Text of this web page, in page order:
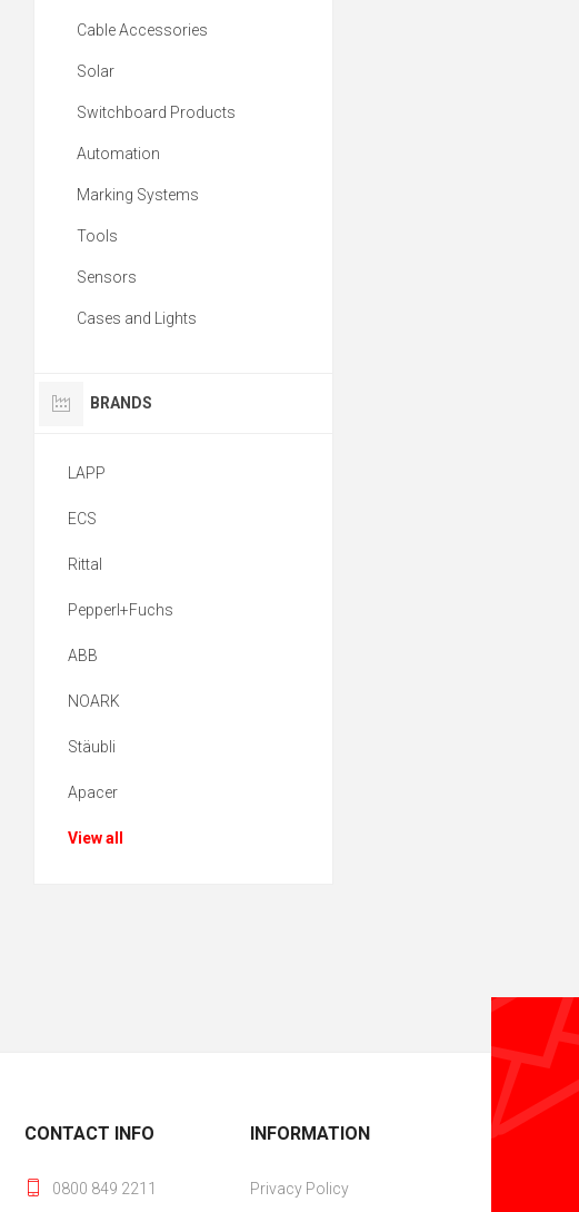
Cable Accessories
Solar
Switchboard Products
Automation
Marking Systems
Tools
Sensors
Cases and Lights
BRANDS
LAPP
ECS
Rittal
Pepperl+Fuchs
ABB
NOARK
Stäubli
Apacer
View all
CONTACT INFO
0800 849 2211
INFORMATION
Privacy Policy